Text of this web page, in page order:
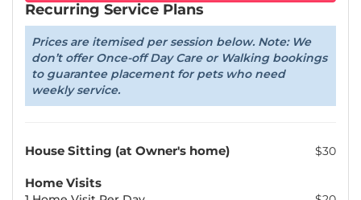
Recurring Service Plans
Prices are itemised per session below. Note: We
don’t offer Once-off Day Care or Walking bookings
to guarantee placement for pets who need
weekly service.
House Sitting (at Owner's home) $30
Home Visits